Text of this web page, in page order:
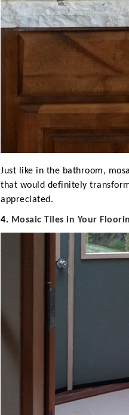
Just like in the bathroom,
that would definitely
appreciated.
4. Mosaic Tiles in Your